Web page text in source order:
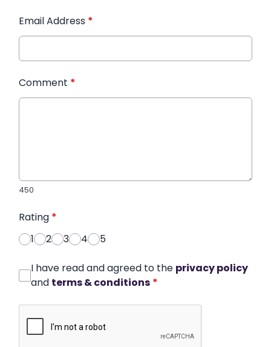
Email Address *
Comment *
450
Rating *
1
2 3 4 5
I have read and agreed to the privacy policy
and terms & conditions *